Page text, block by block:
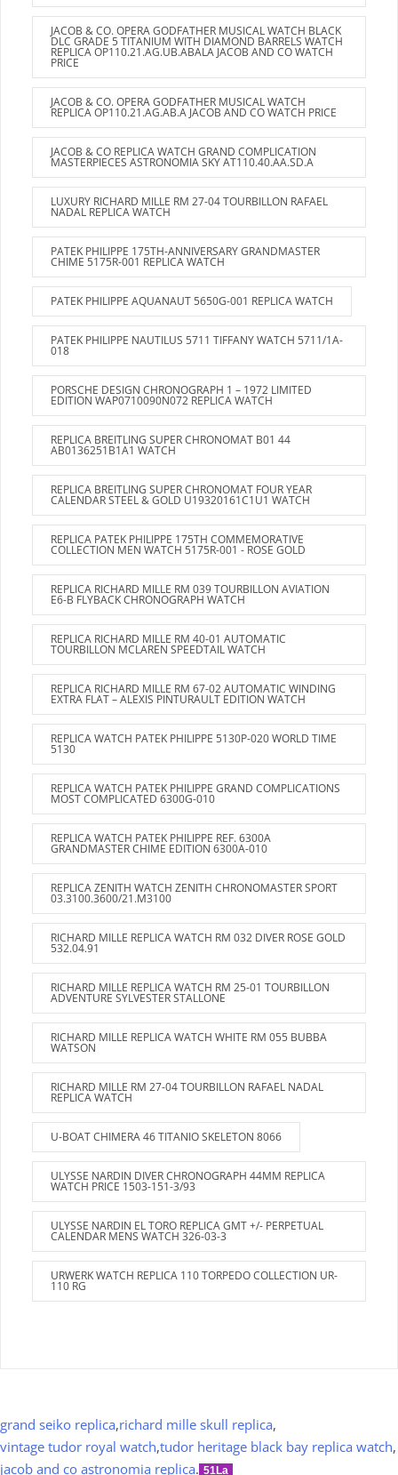
JACOB & CO. OPERA GODFATHER MUSICAL WATCH BLACK
DLC GRADE 5 TITANIUM WITH DIAMOND BARRELS WATCH
REPLICA OP110.21.AG.UB.ABALA JACOB AND CO WATCH
PRICE
JACOB & CO. OPERA GODFATHER MUSICAL WATCH
REPLICA OP110.21.AG.AB.A JACOB AND CO WATCH PRICE
JACOB & CO REPLICA WATCH GRAND COMPLICATION
MASTERPIECES ASTRONOMIA SKY AT110.40.AA.SD.A
LUXURY RICHARD MILLE RM 27-04 TOURBILLON RAFAEL
NADAL REPLICA WATCH
PATEK PHILIPPE 175TH-ANNIVERSARY GRANDMASTER
CHIME 5175R-001 REPLICA WATCH
PATEK PHILIPPE AQUANAUT 5650G-001 REPLICA WATCH
PATEK PHILIPPE NAUTILUS 5711 TIFFANY WATCH 5711/1A-
018
PORSCHE DESIGN CHRONOGRAPH 1 – 1972 LIMITED
EDITION WAP0710090N072 REPLICA WATCH
REPLICA BREITLING SUPER CHRONOMAT B01 44
AB0136251B1A1 WATCH
REPLICA BREITLING SUPER CHRONOMAT FOUR YEAR
CALENDAR STEEL & GOLD U19320161C1U1 WATCH
REPLICA PATEK PHILIPPE 175TH COMMEMORATIVE
COLLECTION MEN WATCH 5175R-001 - ROSE GOLD
REPLICA RICHARD MILLE RM 039 TOURBILLON AVIATION
E6-B FLYBACK CHRONOGRAPH WATCH
REPLICA RICHARD MILLE RM 40-01 AUTOMATIC
TOURBILLON MCLAREN SPEEDTAIL WATCH
REPLICA RICHARD MILLE RM 67-02 AUTOMATIC WINDING
EXTRA FLAT – ALEXIS PINTURAULT EDITION WATCH
REPLICA WATCH PATEK PHILIPPE 5130P-020 WORLD TIME
5130
REPLICA WATCH PATEK PHILIPPE GRAND COMPLICATIONS
MOST COMPLICATED 6300G-010
REPLICA WATCH PATEK PHILIPPE REF. 6300A
GRANDMASTER CHIME EDITION 6300A-010
REPLICA ZENITH WATCH ZENITH CHRONOMASTER SPORT
03.3100.3600/21.M3100
RICHARD MILLE REPLICA WATCH RM 032 DIVER ROSE GOLD
532.04.91
RICHARD MILLE REPLICA WATCH RM 25-01 TOURBILLON
ADVENTURE SYLVESTER STALLONE
RICHARD MILLE REPLICA WATCH WHITE RM 055 BUBBA
WATSON
RICHARD MILLE RM 27-04 TOURBILLON RAFAEL NADAL
REPLICA WATCH
U-BOAT CHIMERA 46 TITANIO SKELETON 8066
ULYSSE NARDIN DIVER CHRONOGRAPH 44MM REPLICA
WATCH PRICE 1503-151-3/93
ULYSSE NARDIN EL TORO REPLICA GMT +/- PERPETUAL
CALENDAR MENS WATCH 326-03-3
URWERK WATCH REPLICA 110 TORPEDO COLLECTION UR-
110 RG
grand seiko replica,richard mille skull replica,
vintage tudor royal watch,tudor heritage black bay replica watch,
jacob and co astronomia replica. 51La